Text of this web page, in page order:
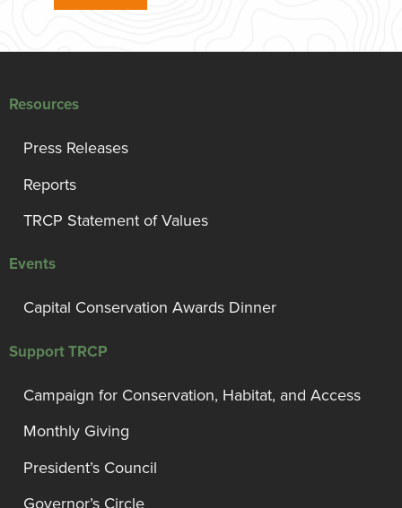
Resources
Press Releases
Reports
TRCP Statement of Values
Events
Capital Conservation Awards Dinner
Support TRCP
Campaign for Conservation, Habitat, and Access
Monthly Giving
President’s Council
Governor’s Circle